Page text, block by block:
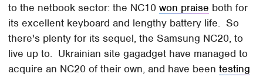
to the netbook sector: the NC10won praise both for
its excellent keyboard and lengthy battery life. So
there's plenty for its sequel, the Samsung NC20, to
live up to. Ukrainian site gagadget have managed to
acquire an NC20 of their own, and have beentesting